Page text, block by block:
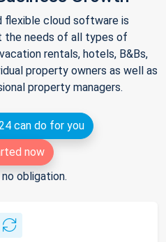
flexible cloud software is
the needs of all types of
rentals, hotels, B&Bs,
property owners as well as
property managers.
can do for you
now
obligation.